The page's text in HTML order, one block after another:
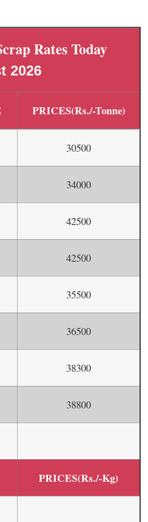
Rates Today
2026
PRICES(Rs./-Tonne)
30500
34000
42500
42500
35500
36500
38300
38800
PRICES(Rs./-Kg)